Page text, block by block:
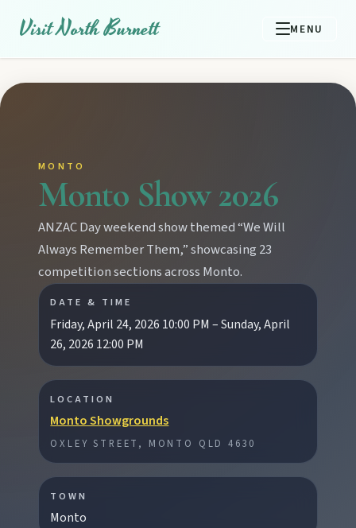
Visit North Burnett MENU
EXPLORE REGIONS
Tackle Mount Walsh summits, kayak at Paradise
Dam, and photograph Chowey Bridge on this
granite-framed getaway.
MONTO
Monto Show 2026
ANZAC Day weekend show themed “We Will
Always Remember Them,” showcasing 23
competition sections across Monto.
DATE & TIME
Friday, April 24, 2026 10:00 PM – Sunday, April
26, 2026 12:00 PM
LOCATION
Monto Showgrounds
OXLEY STREET, MONTO QLD 4630
TOWN
Monto